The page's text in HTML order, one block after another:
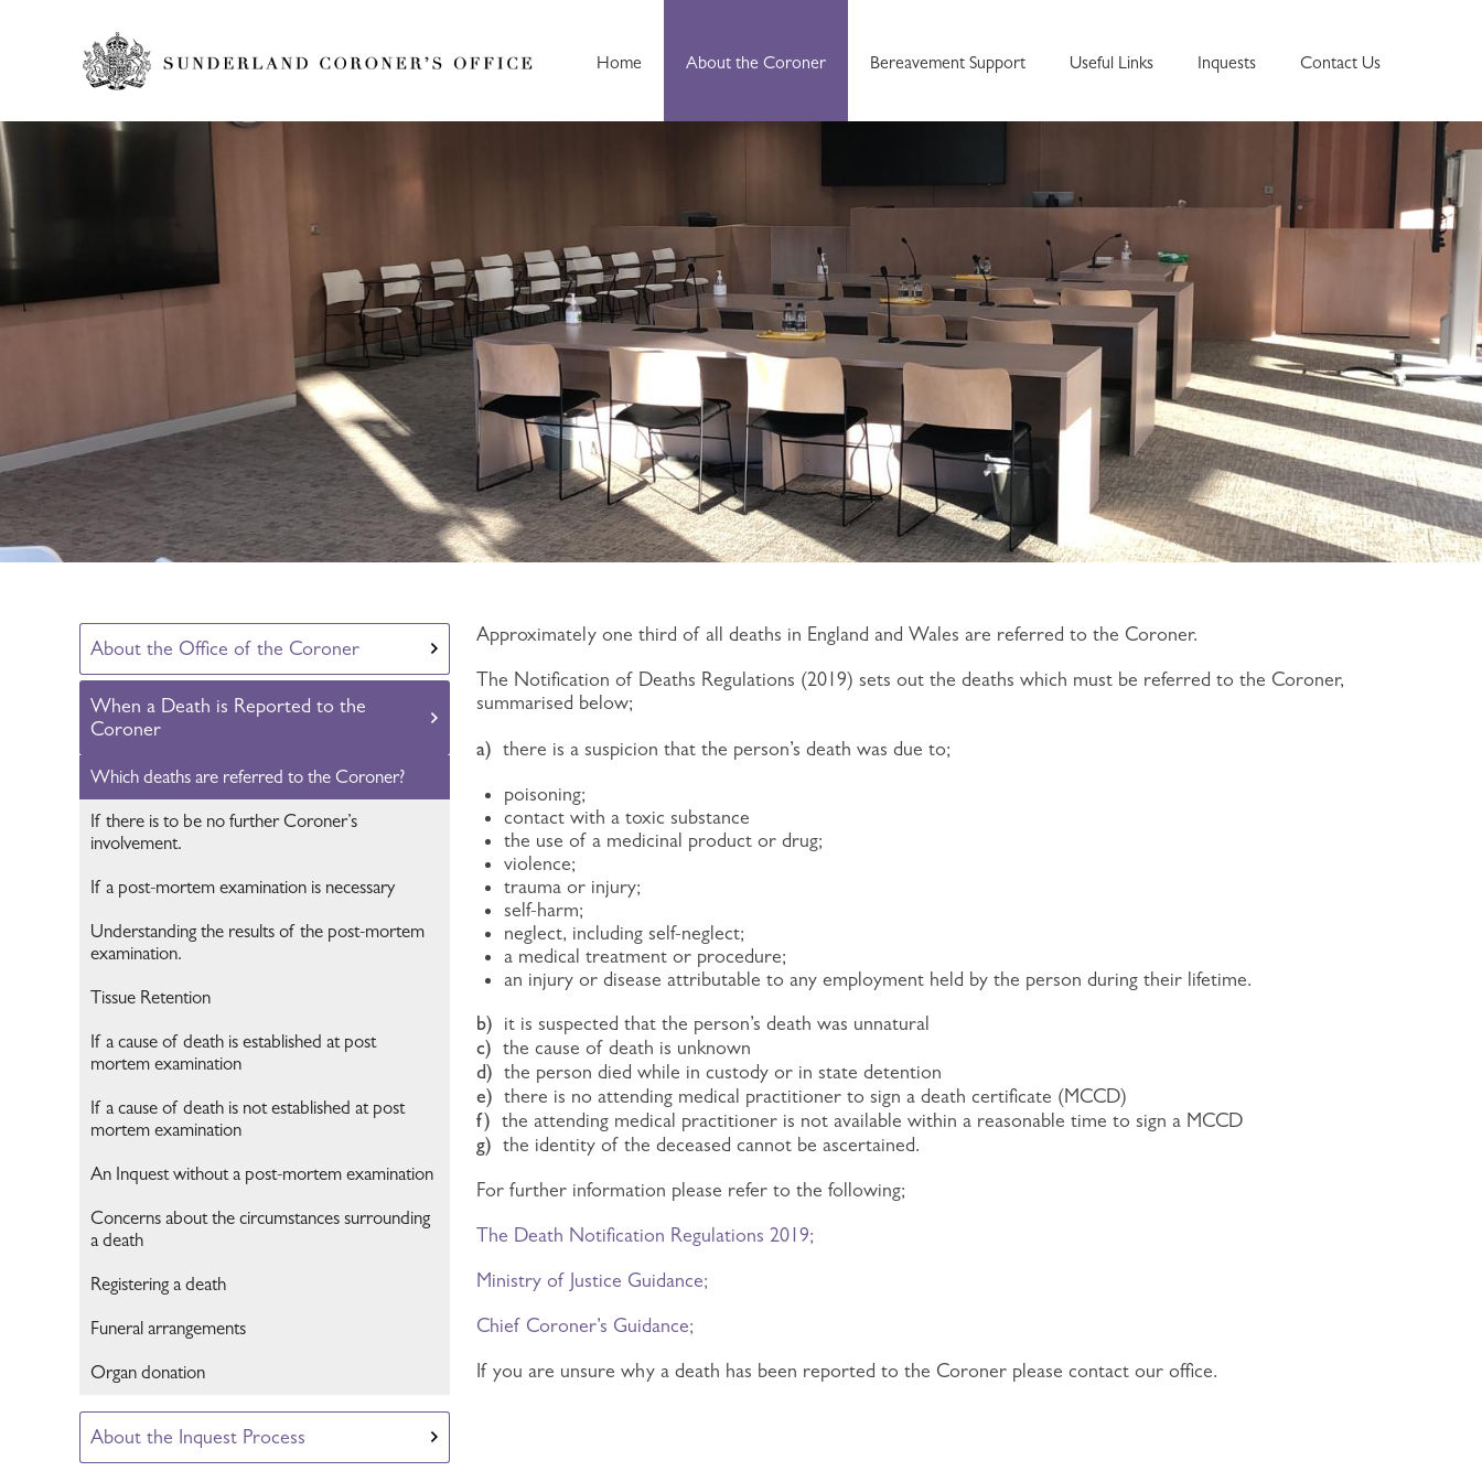
Home About the Coroner Bereavement Support Useful Links Inquests Contact Us
About the Office of the Coroner
When a Death is Reported to the
Coroner
Which deaths are referred to the Coroner?
If there is to be no further Coroner’s
involvement.
If a post-mortem examination is necessary
Understanding the results of the post-mortem
examination.
Tissue Retention
If a cause of death is established at post
mortem examination
If a cause of death is not established at post
mortem examination
An Inquest without a post-mortem examination
Concerns about the circumstances surrounding
a death
Registering a death
Funeral arrangements
Organ donation
About the Inquest Process
Approximately one third of all deaths in England and Wales are referred to the Coroner.
The Notification of Deaths Regulations (2019) sets out the deaths which must be referred to the Coroner,
summarised below;
a) there is a suspicion that the person’s death was due to;
poisoning;
contact with a toxic substance
the use of a medicinal product or drug;
violence;
trauma or injury;
self-harm;
neglect, including self-neglect;
a medical treatment or procedure;
an injury or disease attributable to any employment held by the person during their lifetime.
b) it is suspected that the person’s death was unnatural
c) the cause of death is unknown
d) the person died while in custody or in state detention
e) there is no attending medical practitioner to sign a death certificate (MCCD)
f) the attending medical practitioner is not available within a reasonable time to sign a MCCD
g) the identity of the deceased cannot be ascertained.
For further information please refer to the following;
The Death Notification Regulations 2019;
Ministry of Justice Guidance;
Chief Coroner’s Guidance;
If you are unsure why a death has been reported to the Coroner please contact our office.